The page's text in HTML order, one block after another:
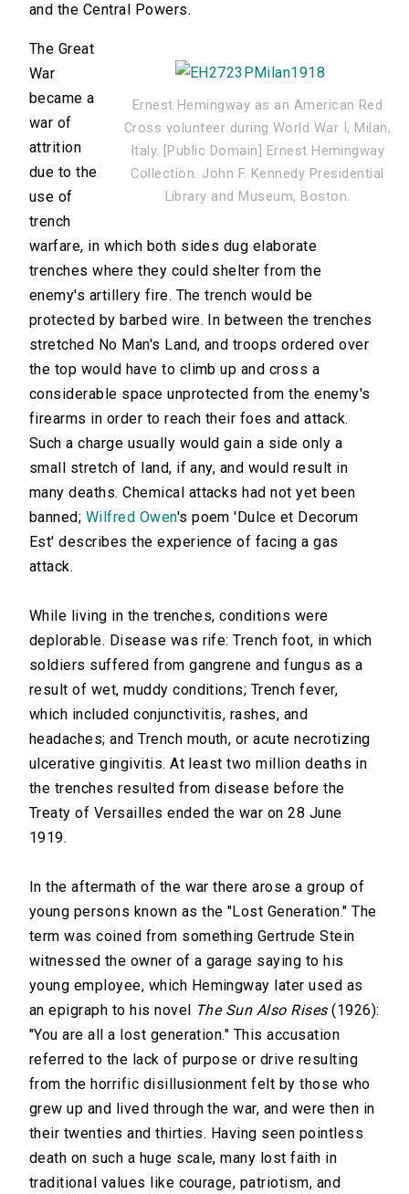
and the Central Powers.
Ernest Hemingway as an American Red
Cross volunteer during World War I, Milan,
Italy. [Public Domain] Ernest Hemingway
Collection. John F. Kennedy Presidential
Library and Museum, Boston.
The Great
War
became a
war of
attrition
due to the
use of
trench
warfare, in which both sides dug elaborate
trenches where they could shelter from the
enemy's artillery fire. The trench would be
protected by barbed wire. In between the trenches
stretched No Man's Land, and troops ordered over
the top would have to climb up and cross a
considerable space unprotected from the enemy's
firearms in order to reach their foes and attack.
Such a charge usually would gain a side only a
small stretch of land, if any, and would result in
many deaths. Chemical attacks had not yet been
banned; Wilfred Owen's poem 'Dulce et Decorum
Est' describes the experience of facing a gas
attack.
While living in the trenches, conditions were
deplorable. Disease was rife: Trench foot, in which
soldiers suffered from gangrene and fungus as a
result of wet, muddy conditions; Trench fever,
which included conjunctivitis, rashes, and
headaches; and Trench mouth, or acute necrotizing
ulcerative gingivitis. At least two million deaths in
the trenches resulted from disease before the
Treaty of Versailles ended the war on 28 June
1919.
In the aftermath of the war there arose a group of
young persons known as the "Lost Generation." The
term was coined from something Gertrude Stein
witnessed the owner of a garage saying to his
young employee, which Hemingway later used as
an epigraph to his novel
The Sun Also Rises(1926):
"You are all a lost generation." This accusation
referred to the lack of purpose or drive resulting
from the horrific disillusionment felt by those who
grew up and lived through the war, and were then in
their twenties and thirties. Having seen pointless
death on such a huge scale, many lost faith in
traditional values like courage, patriotism, and